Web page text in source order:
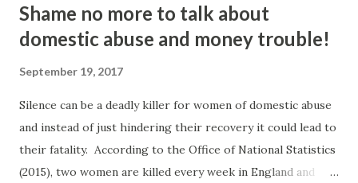
Shame no more to talk about
domestic abuse and money trouble!
September 19, 2017
Silence can be a deadly killer for women of domestic abuse
and instead of just hindering their recovery it could lead to
their fatality. According to the Office of National Statistics
(2015), two women are killed every week in England and